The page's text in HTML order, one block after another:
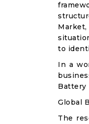
to
In a
Battery
Global
The